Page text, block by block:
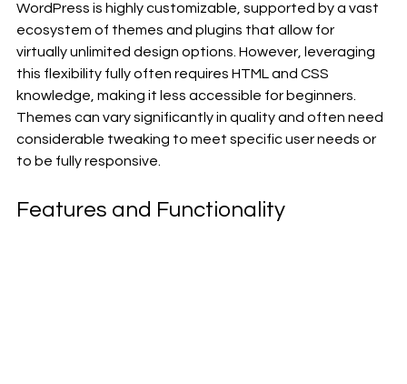
WordPress is highly customizable, supported by a vast
ecosystem of themes and plugins that allow for
virtually unlimited design options. However, leveraging
this flexibility fully often requires HTML and CSS
knowledge, making it less accessible for beginners.
Themes can vary significantly in quality and often need
considerable tweaking to meet specific user needs or
to be fully responsive.
Features and Functionality